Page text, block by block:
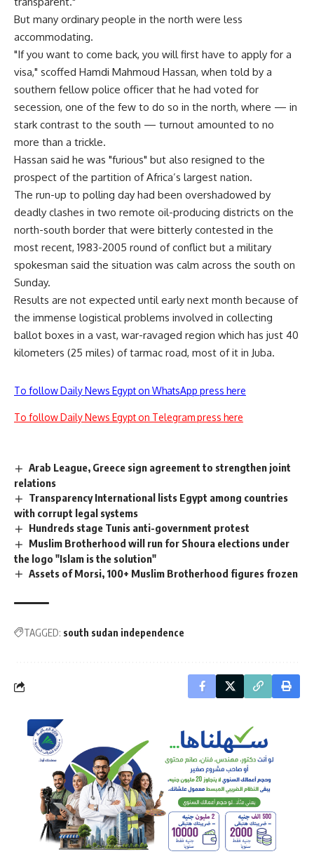
But many ordinary people in the north were less
accommodating.
"If you want to come back, you will first have to apply for a
visa," scoffed Hamdi Mahmoud Hassan, when told by a
southern fellow police officer that he had voted for
secession, one of the few to do so in the north, where — in
stark contrast to the south — turnout amounted to no
more than a trickle.
Hassan said he was "furious" but also resigned to the
prospect of the partition of Africa’s largest nation.
The run-up to polling day had been overshadowed by
deadly clashes in two remote oil-producing districts on the
north-south border that were bitterly contested in the
most recent, 1983-2005 round of conflict but a military
spokesman said the situation was calm across the south on
Sunday.
Results are not expected until early next month because of
the immense logistical problems involved in collecting
ballot boxes in a vast, war-ravaged region which has just 40
kilometers (25 miles) of tarmac road, most of it in Juba.
To follow Daily News Egypt on WhatsApp press here
To follow Daily News Egypt on Telegram press here
Arab League, Greece sign agreement to strengthen joint
relations
Transparency International lists Egypt among countries
with corrupt legal systems
Hundreds stage Tunis anti-government protest
Muslim Brotherhood will run for Shoura elections under
the logo "Islam is the solution"
Assets of Morsi, 100+ Muslim Brotherhood figures frozen
TAGGED: south sudan independence